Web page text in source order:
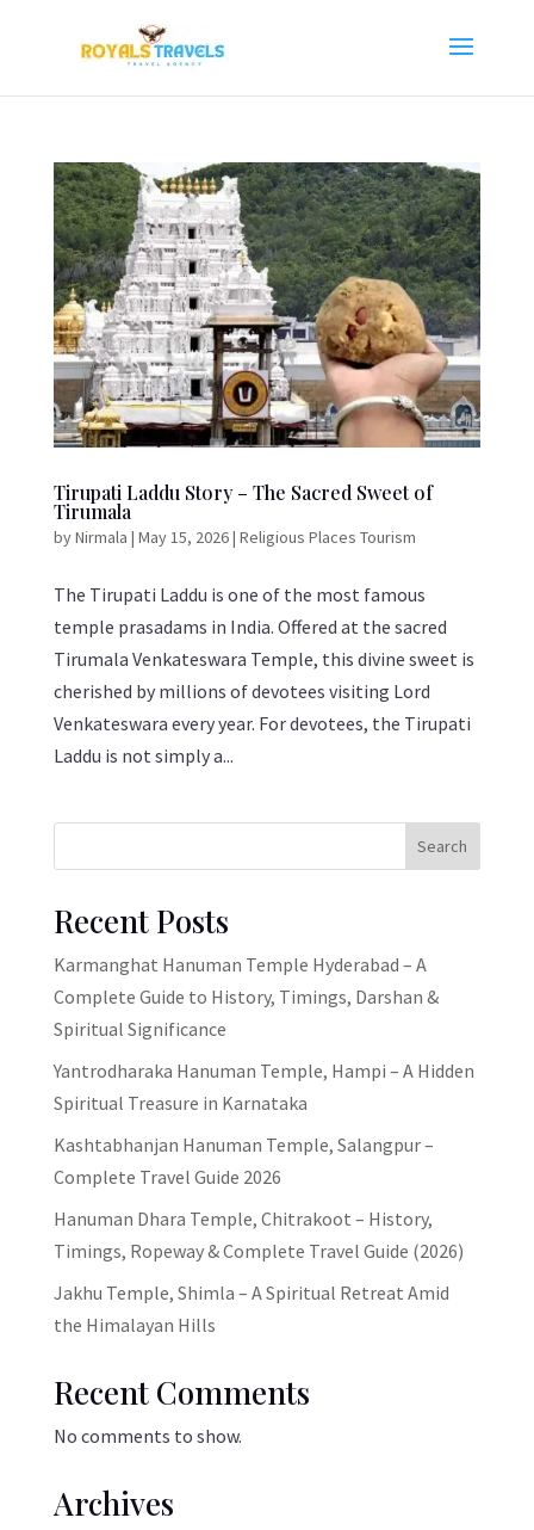
Tirupati Laddu Story – The Sacred Sweet of
Tirumala
byNirmala | May 15, 2026| Religious Places Tourism
The Tirupati Laddu is one of the most famous
temple prasadams in India. Offered at the sacred
Tirumala Venkateswara Temple, this divine sweet is
cherished by millions of devotees visiting Lord
Venkateswara every year. For devotees, the Tirupati
Laddu is not simply a...
Search
Recent Posts
Karmanghat Hanuman Temple Hyderabad – A
Complete Guide to History, Timings, Darshan &
Spiritual Significance
Yantrodharaka Hanuman Temple, Hampi – A Hidden
Spiritual Treasure in Karnataka
Kashtabhanjan Hanuman Temple, Salangpur –
Complete Travel Guide 2026
Hanuman Dhara Temple, Chitrakoot – History,
Timings, Ropeway & Complete Travel Guide (2026)
Jakhu Temple, Shimla – A Spiritual Retreat Amid
the Himalayan Hills
Recent Comments
No comments to show.
Archives